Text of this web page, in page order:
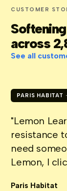
CUSTOMER
across
See all
PARIS HABITAT
"Lemon
resistance
need
Lemon, I
Paris Habitat